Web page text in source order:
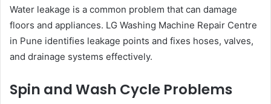
Water leakage is a common problem that can damage
floors and appliances. LG Washing Machine Repair Centre
in Pune identifies leakage points and fixes hoses, valves,
and drainage systems effectively.
Spin and Wash Cycle Problems